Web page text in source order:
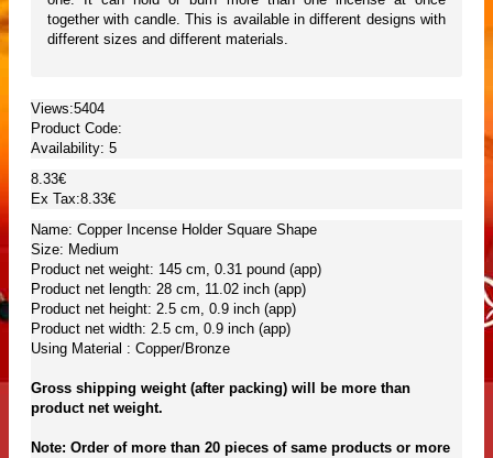
together with candle. This is available in different designs with
different sizes and different materials.
Views:5404
Product Code:
Availability: 5
8.33€
Ex Tax:8.33€
Name: Copper Incense Holder Square Shape
Size: Medium
Product net weight: 145 cm, 0.31 pound (app)
Product net length: 28 cm, 11.02 inch (app)
Product net height: 2.5 cm, 0.9 inch (app)
Product net width: 2.5 cm, 0.9 inch (app)
Using Material : Copper/Bronze
Gross shipping weight (after packing) will be more than
product net weight.
Note: Order of more than 20 pieces of same products or more